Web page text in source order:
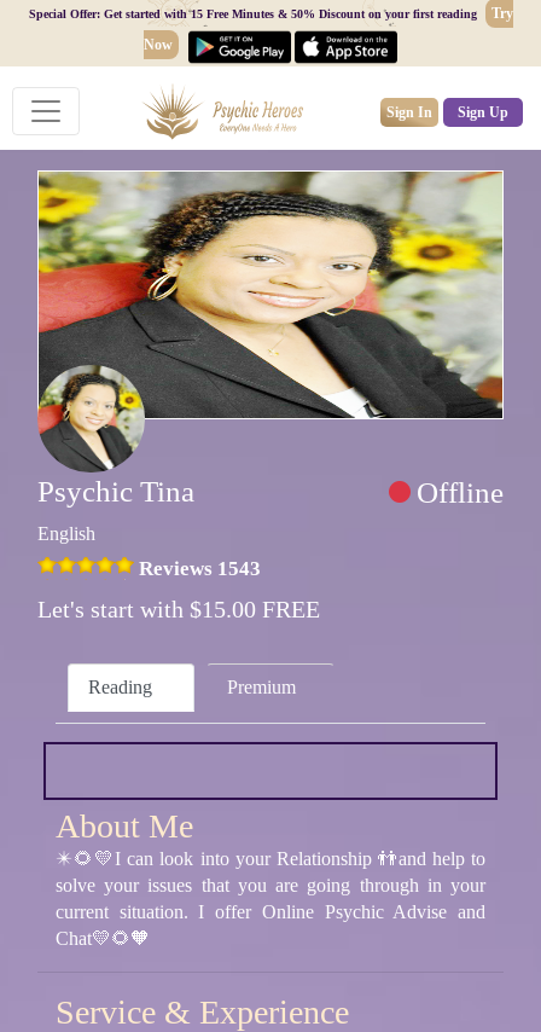
Special Offer: Get started with 15 Free Minutes & 50% Discount on your first reading
Try
Now
Sign In Sign Up
Psychic Tina Offline
English
Reviews 1543
Let's start with $15.00 FREE
Reading Premium
About Me
✴️🌻💛I can look into your Relationship 👬and help to
solve your issues that you are going through in your
current situation. I offer Online Psychic Advise and
Chat💛🌻🧡
Service & Experience